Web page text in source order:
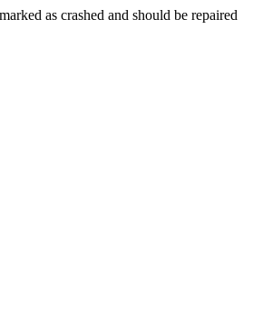
as crashed and should be repaired